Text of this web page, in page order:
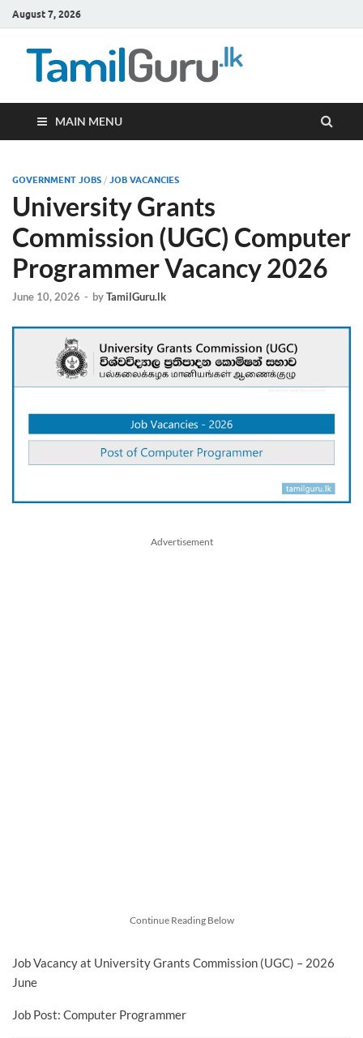
August 7, 2026
MAIN MENU
GOVERNMENT JOBS / JOB VACANCIES
University Grants
Commission (UGC) Computer
Programmer Vacancy 2026
June 10, 2026 - byTamilGuru.lk
Advertisement
Continue Reading Below
Job Vacancy at University Grants Commission (UGC) – 2026
June
Job Post: Computer Programmer